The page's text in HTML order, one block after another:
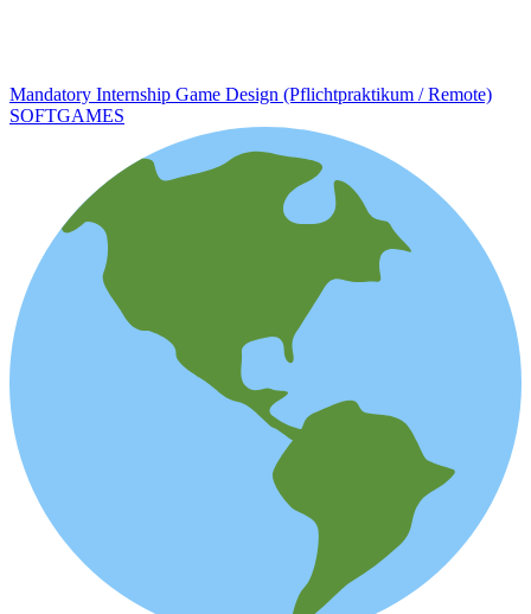
Mandatory Internship Game Design (Pflichtpraktikum / Remote)
SOFTGAMES